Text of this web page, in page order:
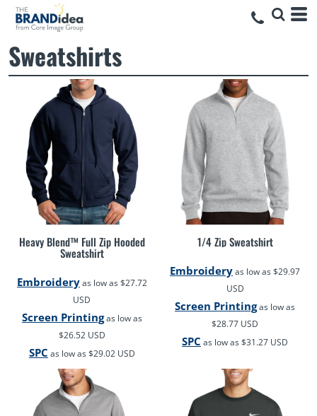
Sweatshirts
Heavy Blend™ Full Zip Hooded
Sweatshirt
Embroideryas low as$27.72
USD
Screen Printingas low as
$26.52 USD
SPC as low as$29.02 USD
1/4 Zip Sweatshirt
Embroideryas low as$29.97
USD
Screen Printingas low as
$28.77 USD
SPC as low as$31.27 USD